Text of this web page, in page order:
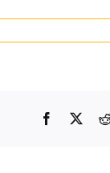
Facebook
X